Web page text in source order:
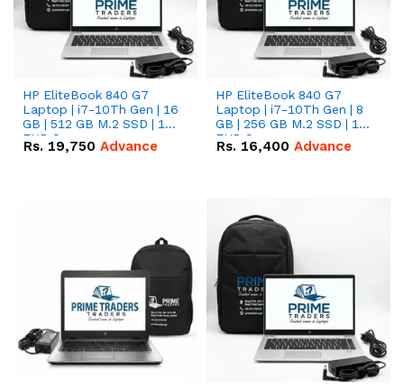
HP EliteBook 840 G7
Laptop | i7-10Th Gen | 16
GB | 512 GB M.2 SSD | 14"
FHD Screen
Rs. 19,750 Advance
HP EliteBook 840 G7
Laptop | i7-10Th Gen | 8
GB | 256 GB M.2 SSD | 14"
FHD Screen
Rs. 16,400 Advance